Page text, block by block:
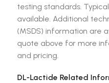
testing standards.
available. Additional
(MSDS) information are
quote above for more
and pricing.
DL-Lactide Related